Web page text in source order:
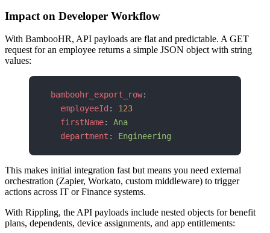
Impact on Developer Workflow
With BambooHR, API payloads are flat and predictable. A GET
request for an employee returns a simple JSON object with string
values:
bamboohr_export_row:
  employeeId
: 123
  firstName
: Ana
  department
: Engineering
This makes initial integration fast but means you need external
orchestration (Zapier, Workato, custom middleware) to trigger
actions across IT or Finance systems.
With Rippling, the API payloads include nested objects for benefit
plans, dependents, device assignments, and app entitlements: